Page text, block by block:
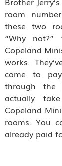
room
these two
“Why not?”
Copeland
works.
come to
through the
actually
Copeland
rooms. You
already paid